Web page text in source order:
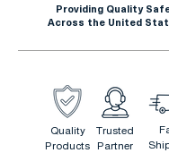
Providing Quality
Across the United
Quality
Products
Trusted
Partner